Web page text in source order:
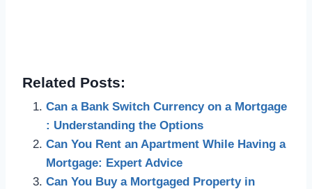
Related Posts:
Can a Bank Switch Currency on a Mortgage
: Understanding the Options
Can You Rent an Apartment While Having a
Mortgage: Expert Advice
Can You Buy a Mortgaged Property in